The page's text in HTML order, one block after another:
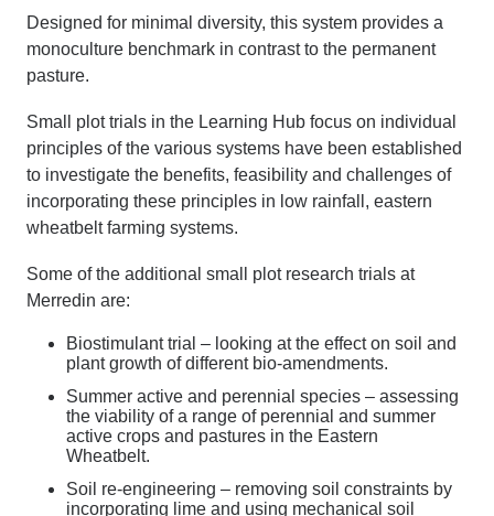
Designed for minimal diversity, this system provides a
monoculture benchmark in contrast to the permanent
pasture.
Small plot trials in the Learning Hub focus on individual
principles of the various systems have been established
to investigate the benefits, feasibility and challenges of
incorporating these principles in low rainfall, eastern
wheatbelt farming systems.
Some of the additional small plot research trials at
Merredin are:
Biostimulant trial – looking at the effect on soil and
plant growth of different bio-amendments.
Summer active and perennial species – assessing
the viability of a range of perennial and summer
active crops and pastures in the Eastern
Wheatbelt.
Soil re-engineering – removing soil constraints by
incorporating lime and using mechanical soil